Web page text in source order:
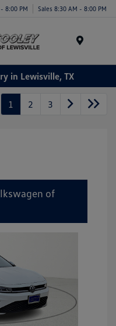
8:00 PM Sales 8:30 AM - 8:00 PM
in Lewisville, TX
1 2 3
of